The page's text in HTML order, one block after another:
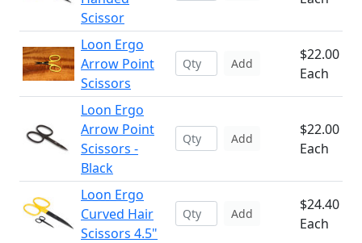
Scissor
Loon Ergo
Arrow Point
Scissors
Add
$22.00
Each
Loon Ergo
Arrow Point
Scissors -
Black
Add
$22.00
Each
Loon Ergo
Curved Hair
Scissors 4.5"
Add
$24.40
Each